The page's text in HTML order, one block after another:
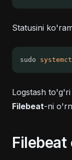
Statusini
sudo
Logstash
Filebeat-ni